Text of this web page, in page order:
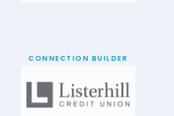
CONNECTION BUILDER